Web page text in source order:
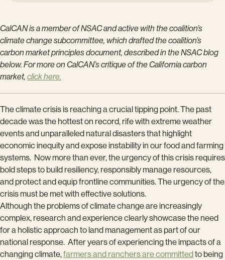
CalCAN is a member of NSAC and active with the coalition’s
climate change subcommittee, which drafted the coalition’s
carbon market principles document, described in the NSAC blog
below. For more on CalCAN’s critique of the California carbon
market, click here.
The climate crisis is reaching a crucial tipping point. The past
decade was the hottest on record, rife with extreme weather
events and unparalleled natural disasters that highlight
economic inequity and expose instability in our food and farming
systems. Now more than ever, the urgency of this crisis requires
bold steps to build resiliency, responsibly manage resources,
and protect and equip frontline communities. The urgency of the
crisis must be met with effective solutions.
Although the problems of climate change are increasingly
complex, research and experience clearly showcase the need
for a holistic approach to land management as part of our
national response. After years of experiencing the impacts of a
changing climate,farmers and ranchers are committed to being